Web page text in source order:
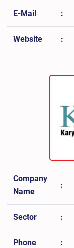
E-Mail :
Website :
Company
Name
:
Sector :
Phone :